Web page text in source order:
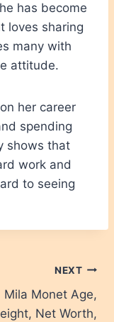
has become
loves sharing
many with
attitude.
her career
spending
shows that
work and
to seeing
NEXT
Mila Monet Age,
Net Worth,